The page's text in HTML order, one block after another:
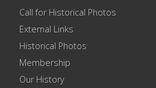
Call for Historical Photos
External Links
Historical Photos
Membership
Our History